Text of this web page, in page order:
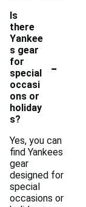
Is
there
Yankee
s gear
for
special
occasi
ons or
holiday
s?
-
Yes, you can
find Yankees
gear
designed for
special
occasions or